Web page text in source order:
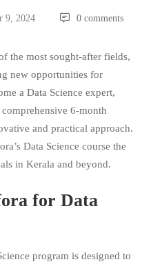
9, 2024 0 comments
the most sought-after fields,
new opportunities for
a Data Science expert,
6-month
and practical approach.
Data Science course the
in Kerala and beyond.
for Data
program is designed to